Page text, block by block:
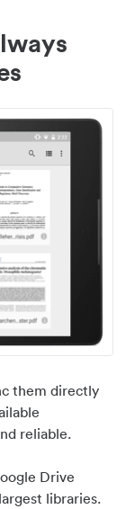
them directly
reliable.
Drive
libraries.